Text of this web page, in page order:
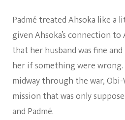
Padmé treated Ahsoka like a
given Ahsoka’s connection
that her husband was fine
her if something were
midway through the war,
mission that was only
and Padmé.